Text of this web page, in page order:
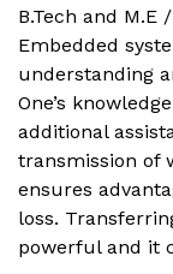
B.Tech and M.E
Embedded
understanding
One’s
additional
transmission of
ensures
loss.
powerful and it